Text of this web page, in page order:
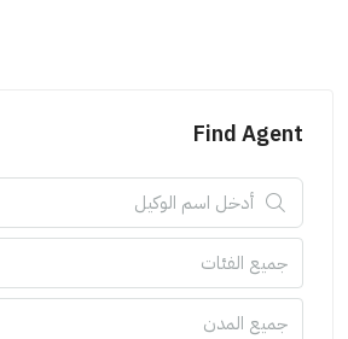
Find Agent
جميع الفئات
جميع المدن